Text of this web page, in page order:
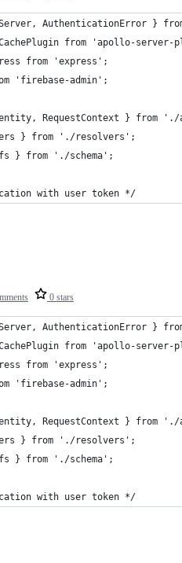
AuthenticationError }
from 'apollo-server-
from 'express';
'firebase-admin';
RequestContext } from
} from './resolvers';
} from './schema';
with user token */
0 stars
AuthenticationError }
from 'apollo-server-
from 'express';
'firebase-admin';
RequestContext } from
} from './resolvers';
} from './schema';
with user token */